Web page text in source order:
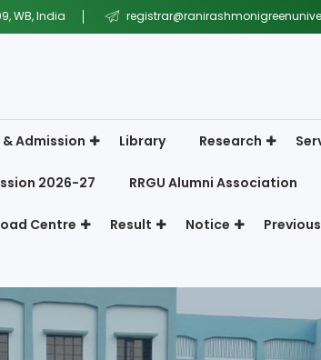
WB, India
Admission Library Research
2026-27 RRGU Alumni Association
Centre Result Notice